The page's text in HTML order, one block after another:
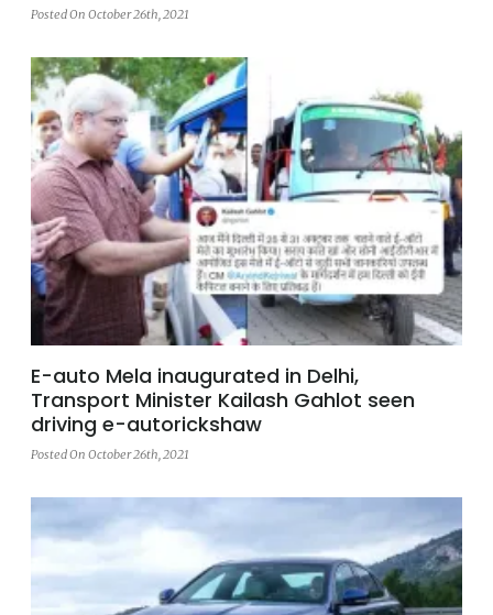
Posted On October 26th, 2021
E-auto Mela inaugurated in Delhi,
Transport Minister Kailash Gahlot seen
driving e-autorickshaw
Posted On October 26th, 2021